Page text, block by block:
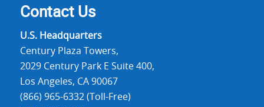
Contact Us
U.S. Headquarters
Century Plaza Towers,
2029 Century Park E Suite 400,
Los Angeles, CA 90067
(866) 965-6332 (Toll-Free)